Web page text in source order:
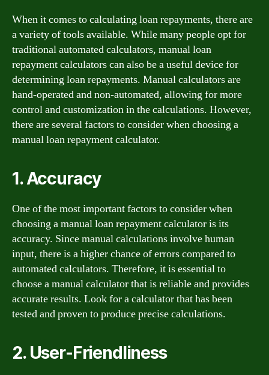
When it comes to calculating loan repayments, there are
a variety of tools available. While many people opt for
traditional automated calculators, manual loan
repayment calculators can also be a useful device for
determining loan repayments. Manual calculators are
hand-operated and non-automated, allowing for more
control and customization in the calculations. However,
there are several factors to consider when choosing a
manual loan repayment calculator.
1. Accuracy
One of the most important factors to consider when
choosing a manual loan repayment calculator is its
accuracy. Since manual calculations involve human
input, there is a higher chance of errors compared to
automated calculators. Therefore, it is essential to
choose a manual calculator that is reliable and provides
accurate results. Look for a calculator that has been
tested and proven to produce precise calculations.
2. User-Friendliness